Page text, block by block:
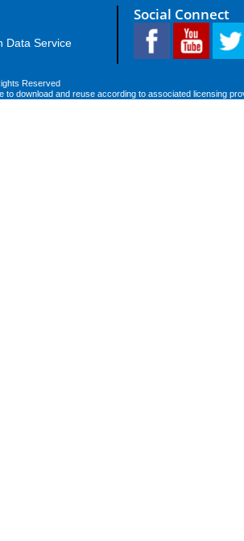
Data Service
Social Connect
Reserved
to download and reuse according to associated licensing